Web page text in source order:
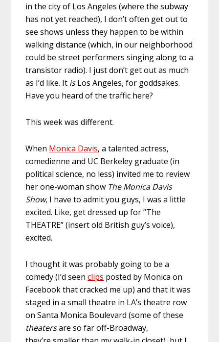
in the city of Los Angeles (where the subway
has not yet reached), I don’t often get out to
see shows unless they happen to be within
walking distance (which, in our neighborhood
could be street performers singing along to a
transistor radio). I just don’t get out as much
as I’d like. It isLos Angeles, for goddsakes.
Have you heard of the traffic here?
This week was different.
When Monica Davis, a talented actress,
comedienne and UC Berkeley graduate (in
political science, no less) invited me to review
her one-woman show The Monica Davis
Show, I have to admit you guys, I was a little
excited. Like, get dressed up for “The
THEATRE” (insert old British guy’s voice),
excited.
I thought it was probably going to be a
comedy (I’d seenclips posted by Monica on
Facebook that cracked me up) and that it was
staged in a small theatre in LA’s theatre row
on Santa Monica Boulevard (some of these
theatersare so far off-Broadway,